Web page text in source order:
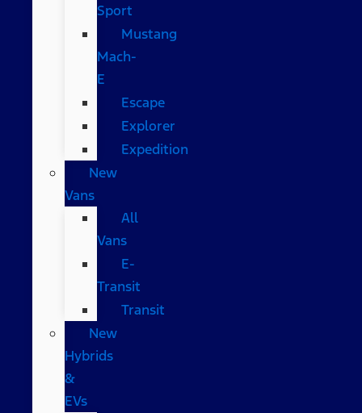
Sport
Mustang
Mach-
E
Escape
Explorer
Expedition
New
Vans
All
Vans
E-
Transit
Transit
New
Hybrids
&
EVs